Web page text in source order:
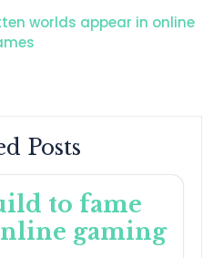
worlds appear in online
Posts
to fame
gaming